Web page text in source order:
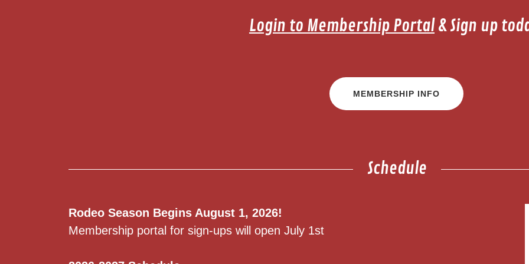
Login to Membership Portal& Sign up
MEMBERSHIP INFO
Schedule
Rodeo Season Begins August 1, 2026!
Membership portal for sign-ups will open July 1st